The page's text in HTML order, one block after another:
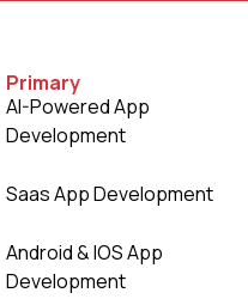
Primary
AI-Powered App
Development
Saas App Development
Android & IOS App
Development